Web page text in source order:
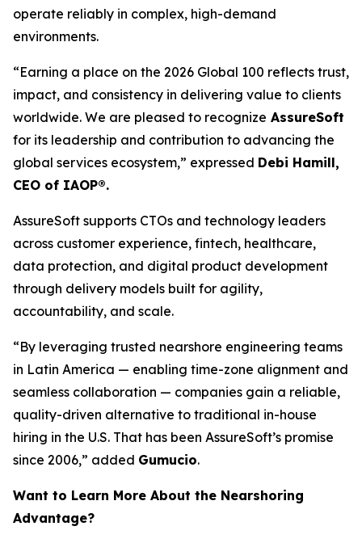
operate reliably in complex, high-demand
environments.
“Earning a place on the 2026 Global 100 reflects trust,
impact, and consistency in delivering value to clients
worldwide. We are pleased to recognize AssureSoft
for its leadership and contribution to advancing the
global services ecosystem,” expressed Debi Hamill,
CEO of IAOP®.
AssureSoft supports CTOs and technology leaders
across customer experience, fintech, healthcare,
data protection, and digital product development
through delivery models built for agility,
accountability, and scale.
“By leveraging trusted nearshore engineering teams
in Latin America — enabling time-zone alignment and
seamless collaboration — companies gain a reliable,
quality-driven alternative to traditional in-house
hiring in the U.S. That has been AssureSoft’s promise
since 2006,” added Gumucio.
Want to Learn More About the Nearshoring
Advantage?